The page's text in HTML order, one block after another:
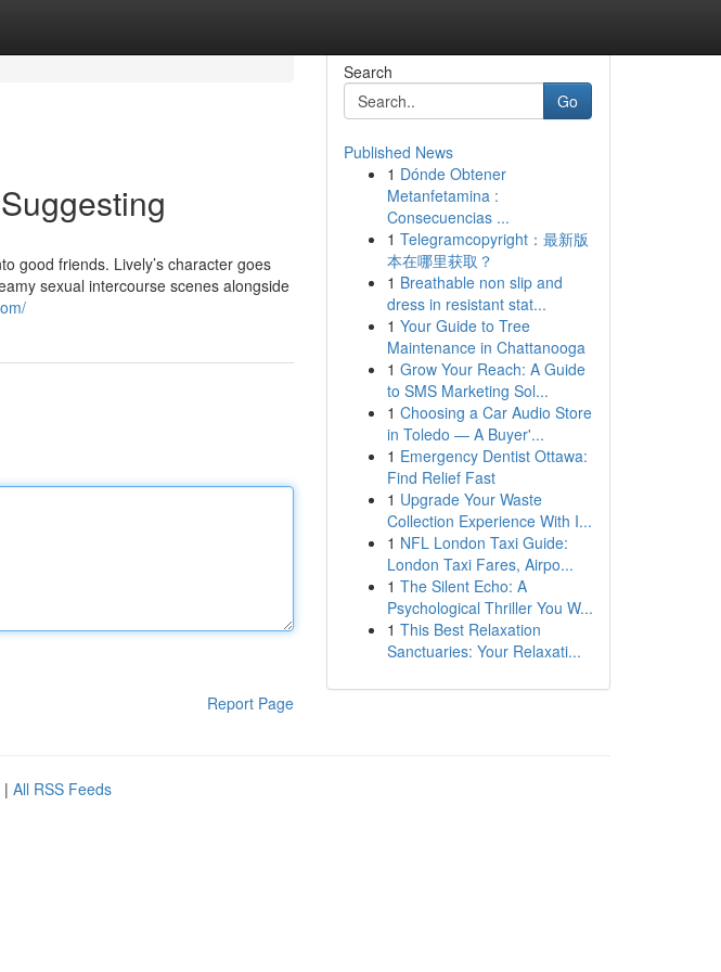
good friends. Lively’s character goes
sexual intercourse scenes alongside
Report Page
Search
Go
Published News
1 Dónde Obtener
Metanfetamina :
Consecuencias ...
1 Telegramcopyright：最新版
本在哪里获取？
1 Breathable non slip and
dress in resistant stat...
1 Your Guide to Tree
Maintenance in Chattanooga
1 Grow Your Reach: A Guide
to SMS Marketing Sol...
1 Choosing a Car Audio Store
in Toledo — A Buyer'...
1 Emergency Dentist Ottawa:
Find Relief Fast
1 Upgrade Your Waste
Collection Experience With I...
1 NFL London Taxi Guide:
London Taxi Fares, Airpo...
1 The Silent Echo: A
Psychological Thriller You W...
1 This Best Relaxation
Sanctuaries: Your Relaxati...
| All RSS Feeds